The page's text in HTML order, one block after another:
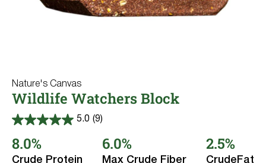
Product Line
Nature's Canvas
Type
Deer
Reset
Nature's Canvas
Wildlife Watchers Block
5.0 (9)
5.0
of
8.0%
Crude Protein
6.0%
Max Crude Fiber
2.5%
CrudeFat